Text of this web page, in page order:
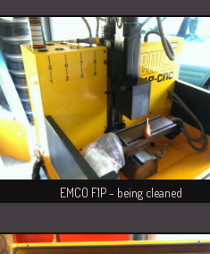
EMCO F1P - being cleaned